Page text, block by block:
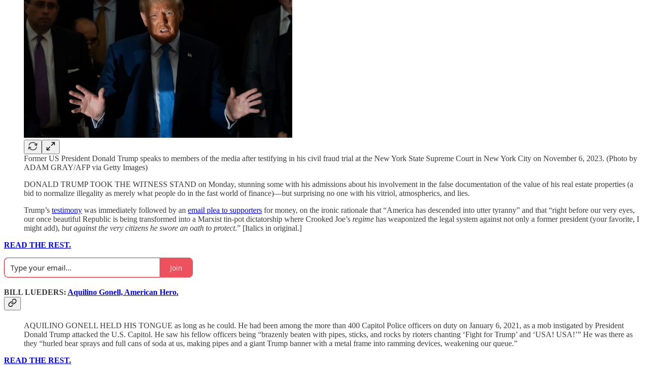
Former US President Donald Trump speaks to members of the media after testifying in his civil fraud trial at the New York State Supreme Court in New York City on November 6, 2023. (Photo by
ADAM GRAY/AFP via Getty Images)
DONALD TRUMP TOOK THE WITNESS STAND on Monday, stunning some with his admissions about his involvement in the false documentation of the value of his real estate properties (a
bid to normalize illegality as merely what people do in the fast world of finance)—but surprising no one with his vitriol, atmospherics, and lies.
Trump’s testimony was immediately followed by an email plea to supporters for money, on the ironic rationale that “America has descended into utter tyranny” and that “right before our very eyes,
our once beautiful Republic is being transformed into a Marxist tin-pot dictatorship where Crooked Joe’s regime has weaponized the legal system against not only a former president (your favorite, I
might add), but against the very citizens he swore an oath to protect.” [Italics in original.]
READ THE REST.
Join
BILL LUEDERS: Aquilino Gonell, American Hero.
AQUILINO GONELL HELD HIS TONGUE as long as he could. He had been among the more than 400 Capitol Police officers on duty on January 6, 2021, as a mob instigated by President
Donald Trump attacked the U.S. Capitol. He saw his fellow officers being “brazenly beaten with pipes, sticks, and rocks by rioters chanting ‘Fight for Trump’ and ‘USA! USA!’” He was there as
they “hurled bear sprays and full cans of soda at us, making pipes and a giant Trump banner with a metal frame into ramming devices, weakening our queue.”
READ THE REST.